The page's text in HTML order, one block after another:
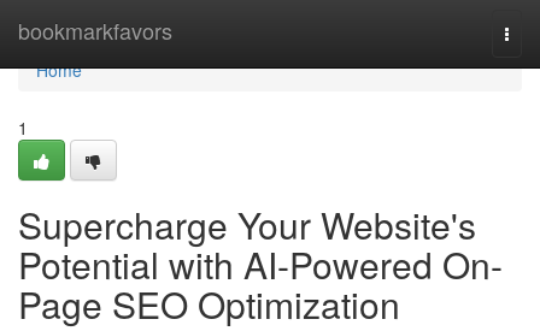
bookmarkfavors
Home
Home
1
Supercharge Your Website's
Potential with AI-Powered On-
Page SEO Optimization